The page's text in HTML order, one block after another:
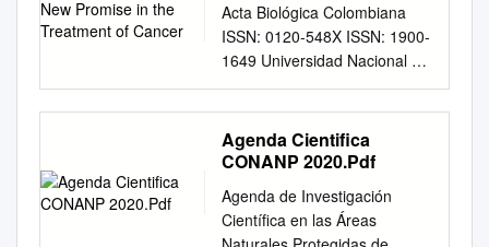
Ecologia e Evolução, Instituto
Butantan. Avenida Vital Brazil
1500, 05503-900 São Paulo,
SP, Brazil. E-mail:
rbert@butantan.gov.br;
rogerio.bertani@uol.com.br
ABSTRACT. A new species of
Melloina Brignoli, 1985,
Melloina santuario sp. nov., is
described from a cave in
Acta Biológica Colombiana
ISSN: 0120-548X ISSN: 1900-
1649 Universidad Nacional de
Colombia, Facultad de
Ciencias, Departamento de
Biología SCORPION VENOM:
NEW PROMISE IN THE
GÓMEZ RAVE, Lyz Jenny;
MUÑOZ BRAVO, Adriana
Agenda Cientifica
CONANP 2020.Pdf
Agenda de Investigación
Científica en las Áreas